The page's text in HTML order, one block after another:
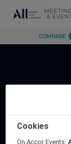
COMPARE
INSPIRATION
FIJI
FRENCH
Page
Cookies
On Accor Events,